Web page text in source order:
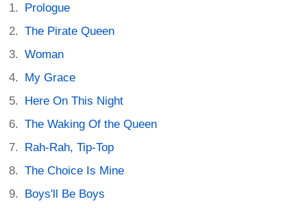
Prologue
The Pirate Queen
Woman
My Grace
Here On This Night
The Waking Of the Queen
Rah-Rah, Tip-Top
The Choice Is Mine
Boys'll Be Boys